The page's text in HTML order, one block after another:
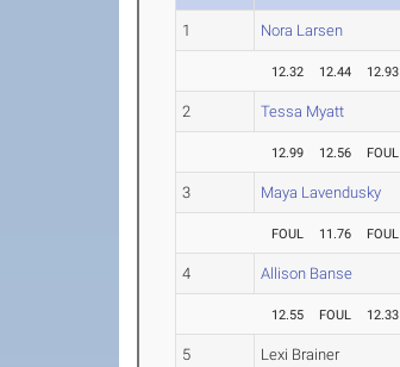
1 Nora Larsen
12.32 12.44 12.93
2 Tessa Myatt
12.99 12.56 FOUL
3 Maya Lavendusky
FOUL 11.76 FOUL
4 Allison Banse
12.55 FOUL 12.33
5 Lexi Brainer